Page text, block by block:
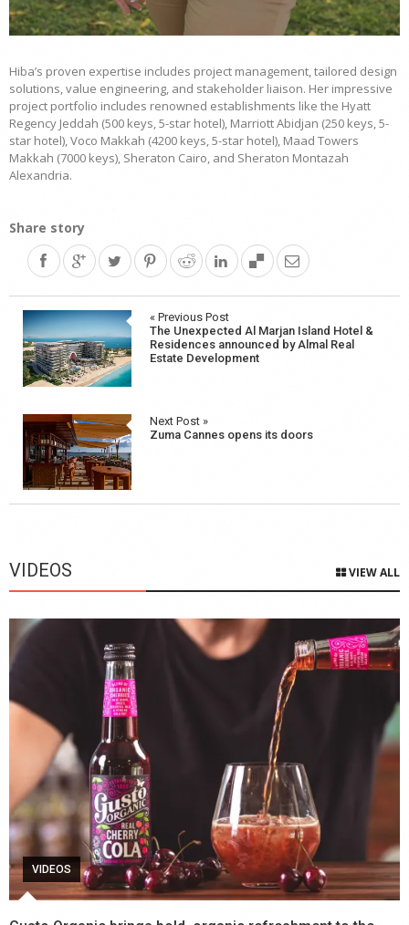
Hiba’s proven expertise includes project management, tailored design
solutions, value engineering, and stakeholder liaison. Her impressive
project portfolio includes renowned establishments like the Hyatt
Regency Jeddah (500 keys, 5-star hotel), Marriott Abidjan (250 keys, 5-
star hotel), Voco Makkah (4200 keys, 5-star hotel), Maad Towers
Makkah (7000 keys), Sheraton Cairo, and Sheraton Montazah
Alexandria.
Share story
Post
navigation
« Previous Post
The Unexpected Al Marjan Island Hotel &
Residences announced by Almal Real
Estate Development
Next Post »
Zuma Cannes opens its doors
VIDEOS VIEW ALL
VIDEOS